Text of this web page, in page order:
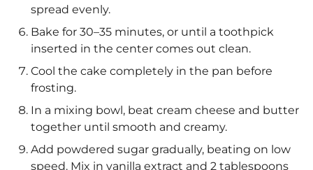
spread evenly.
Bake for 30–35 minutes, or until a toothpick
inserted in the center comes out clean.
Cool the cake completely in the pan before
frosting.
In a mixing bowl, beat cream cheese and butter
together until smooth and creamy.
Add powdered sugar gradually, beating on low
speed. Mix in vanilla extract and 2 tablespoons